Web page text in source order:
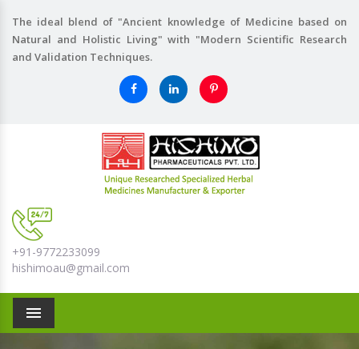
The ideal blend of "Ancient knowledge of Medicine based on
Natural and Holistic Living" with "Modern Scientific Research
and Validation Techniques.
+91-9772233099
hishimoau@gmail.com
Menu